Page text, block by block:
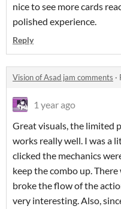
nice to see more cards
polished experience.
Reply
Vision of Asad jam comments ·
1 year ago
Great visuals, the limited
works really well. I was a
clicked the mechanics
keep the combo up.
broke the flow of the
very interesting. Also,